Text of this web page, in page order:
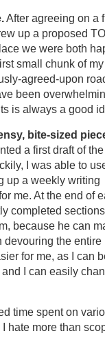
After agreeing on a
up a proposed
we were both
small chunk of
agreed-upon
been
is always a good
bite-sized
a first draft of the
I was able to
up a weekly writing
me. At the end of
completed
because he can
devouring the entire
for me, as I can
I can easily
time spent on
hate more than